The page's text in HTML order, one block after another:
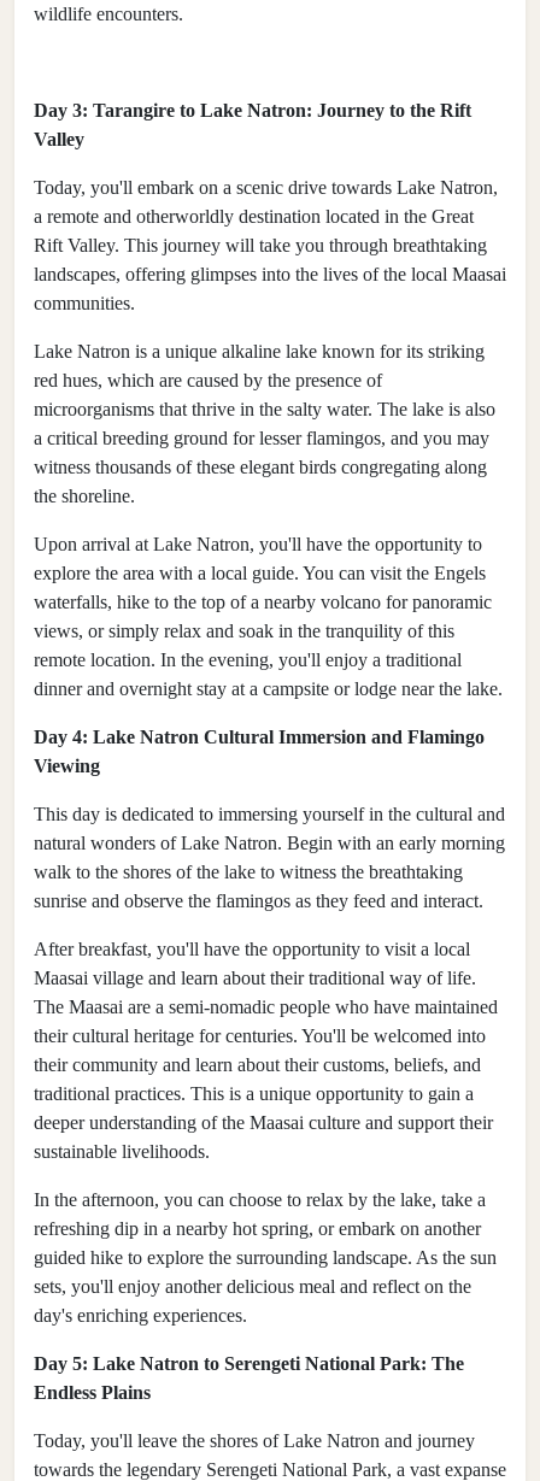
wildlife encounters.
Day 3: Tarangire to Lake Natron: Journey to the Rift
Valley
Today, you'll embark on a scenic drive towards Lake Natron,
a remote and otherworldly destination located in the Great
Rift Valley. This journey will take you through breathtaking
landscapes, offering glimpses into the lives of the local Maasai
communities.
Lake Natron is a unique alkaline lake known for its striking
red hues, which are caused by the presence of
microorganisms that thrive in the salty water. The lake is also
a critical breeding ground for lesser flamingos, and you may
witness thousands of these elegant birds congregating along
the shoreline.
Upon arrival at Lake Natron, you'll have the opportunity to
explore the area with a local guide. You can visit the Engels
waterfalls, hike to the top of a nearby volcano for panoramic
views, or simply relax and soak in the tranquility of this
remote location. In the evening, you'll enjoy a traditional
dinner and overnight stay at a campsite or lodge near the lake.
Day 4: Lake Natron Cultural Immersion and Flamingo
Viewing
This day is dedicated to immersing yourself in the cultural and
natural wonders of Lake Natron. Begin with an early morning
walk to the shores of the lake to witness the breathtaking
sunrise and observe the flamingos as they feed and interact.
After breakfast, you'll have the opportunity to visit a local
Maasai village and learn about their traditional way of life.
The Maasai are a semi-nomadic people who have maintained
their cultural heritage for centuries. You'll be welcomed into
their community and learn about their customs, beliefs, and
traditional practices. This is a unique opportunity to gain a
deeper understanding of the Maasai culture and support their
sustainable livelihoods.
In the afternoon, you can choose to relax by the lake, take a
refreshing dip in a nearby hot spring, or embark on another
guided hike to explore the surrounding landscape. As the sun
sets, you'll enjoy another delicious meal and reflect on the
day's enriching experiences.
Day 5: Lake Natron to Serengeti National Park: The
Endless Plains
Today, you'll leave the shores of Lake Natron and journey
towards the legendary Serengeti National Park, a vast expanse